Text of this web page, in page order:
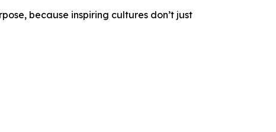
because inspiring cultures don’t just